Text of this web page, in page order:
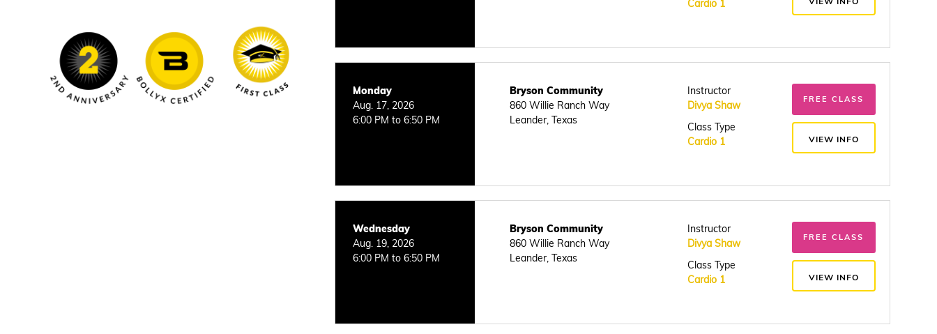
Cardio 1
Monday
Aug. 17, 2026
6:00 PM to 6:50 PM
Bryson Community
860 Willie Ranch Way
Leander, Texas
Instructor
Divya Shaw
Class Type
Cardio 1
FREE CLASS
VIEW INFO
Wednesday
Aug. 19, 2026
6:00 PM to 6:50 PM
Bryson Community
860 Willie Ranch Way
Leander, Texas
Instructor
Divya Shaw
Class Type
Cardio 1
FREE CLASS
VIEW INFO